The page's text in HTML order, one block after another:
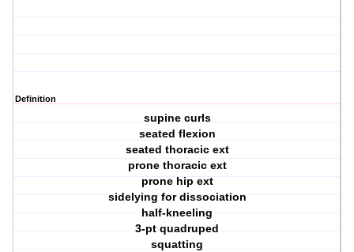
Definition
supine curls
seated flexion
seated thoracic ext
prone thoracic ext
prone hip ext
sidelying for dissociation
half-kneeling
3-pt quadruped
squatting